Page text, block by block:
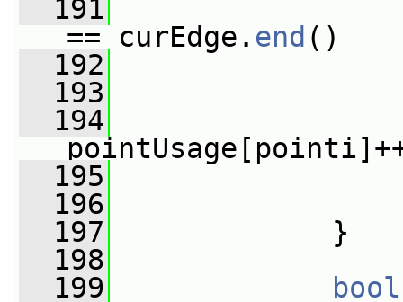
  191
== curEdge. end ()
  192
  193
  194
  195
  196
  197
}
  198
  199